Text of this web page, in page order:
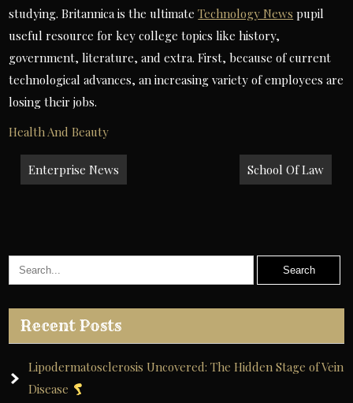
studying. Britannica is the ultimateTechnology News pupil
useful resource for key college topics like history,
government, literature, and extra. First, because of current
technological advances, an increasing variety of employees are
losing their jobs.
Health And Beauty
Post
navigation
Enterprise News School Of Law
Recent Posts
Lipodermatosclerosis Uncovered: The Hidden Stage of Vein
Disease